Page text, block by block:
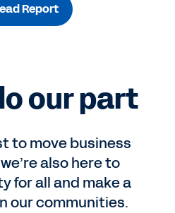
Report
our part
to move business
also here to
for all and make a
our communities.